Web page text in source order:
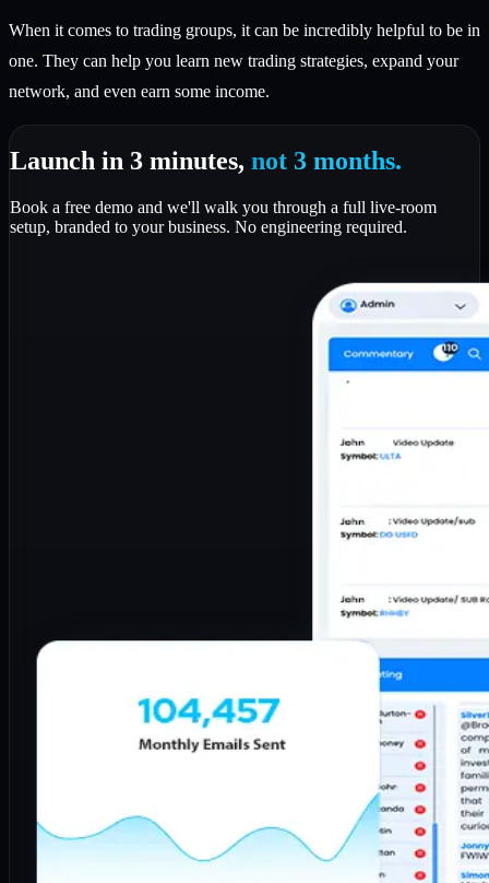
When it comes to trading groups, it can be incredibly helpful to be in
one. They can help you learn new trading strategies, expand your
network, and even earn some income.
Launch in 3 minutes, not 3 months.
Book a free demo and we'll walk you through a full live-room
setup, branded to your business. No engineering required.